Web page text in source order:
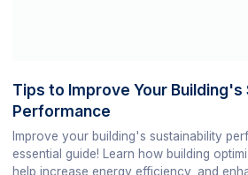
Tips to Improve Your
Performance
Improve your building's sustainability
essential guide! Learn how building
help increase energy efficiency, and